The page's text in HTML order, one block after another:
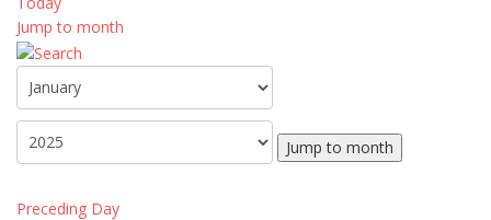
Jump to month
Jump to month
Preceding Day